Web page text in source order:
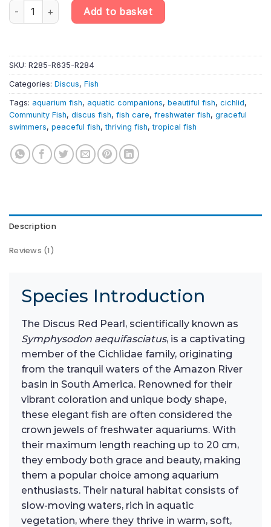
Red Pearl Discus (4cm) – Symphysodon Aequifasciatus
Add to basket
SKU: R285-R635-R284
Categories: Discus, Fish
Tags: aquarium fish, aquatic companions, beautiful fish, cichlid,
Community Fish, discus fish, fish care, freshwater fish, graceful
swimmers, peaceful fish,thriving fish,tropical fish
Description
Reviews (1)
Species Introduction
The Discus Red Pearl, scientifically known as
Symphysodon aequifasciatus, is a captivating
member of the Cichlidae family, originating
from the tranquil waters of the Amazon River
basin in South America. Renowned for their
vibrant coloration and unique body shape,
these elegant fish are often considered the
crown jewels of freshwater aquariums. With
their maximum length reaching up to 20 cm,
they embody both grace and beauty, making
them a popular choice among aquarium
enthusiasts. Their natural habitat consists of
slow-moving waters, rich in aquatic
vegetation, where they thrive in warm, soft,